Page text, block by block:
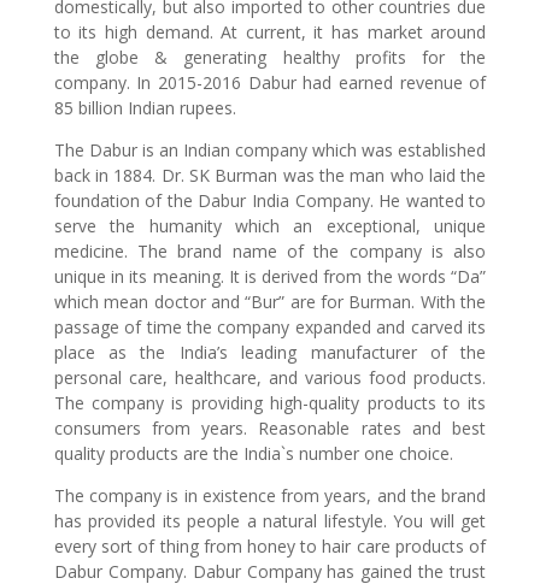
domestically, but also imported to other countries due
to its high demand. At current, it has market around
the globe & generating healthy profits for the
company. In 2015-2016 Dabur had earned revenue of
85 billion Indian rupees.
The Dabur is an Indian company which was established
back in 1884. Dr. SK Burman was the man who laid the
foundation of the Dabur India Company. He wanted to
serve the humanity which an exceptional, unique
medicine. The brand name of the company is also
unique in its meaning. It is derived from the words “Da”
which mean doctor and “Bur” are for Burman. With the
passage of time the company expanded and carved its
place as the India’s leading manufacturer of the
personal care, healthcare, and various food products.
The company is providing high-quality products to its
consumers from years. Reasonable rates and best
quality products are the India`s number one choice.
The company is in existence from years, and the brand
has provided its people a natural lifestyle. You will get
every sort of thing from honey to hair care products of
Dabur Company. Dabur Company has gained the trust